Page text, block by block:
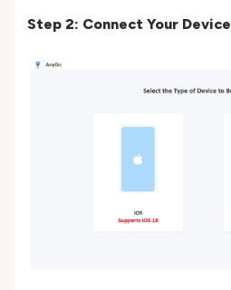
Step 2: Connect Your Device